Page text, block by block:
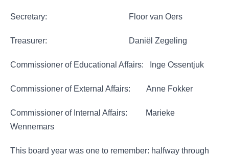
Secretary: Floor van Oers
Treasurer: Daniël Zegeling
Commissioner of Educational Affairs: Inge Ossentjuk
Commissioner of External Affairs: Anne Fokker
Commissioner of Internal Affairs: Marieke
Wennemars
This board year was one to remember: halfway through